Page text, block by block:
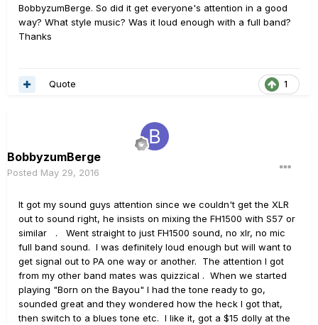
BobbyzumBerge. So did it get everyone's attention in a good
way? What style music? Was it loud enough with a full band?
Thanks
1
Quote
BobbyzumBerge
Posted May 29, 2016
It got my sound guys attention since we couldn't get the XLR
out to sound right, he insists on mixing the FH1500 with S57 or
similar . Went straight to just FH1500 sound, no xlr, no mic
full band sound. I was definitely loud enough but will want to
get signal out to PA one way or another. The attention I got
from my other band mates was quizzical . When we started
playing "Born on the Bayou" I had the tone ready to go,
sounded great and they wondered how the heck I got that,
then switch to a blues tone etc. I like it, got a $15 dolly at the